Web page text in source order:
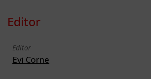
Editor
Editor
Evi Corne